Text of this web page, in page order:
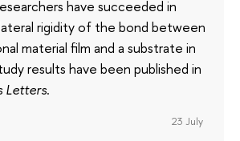
have succeeded in
rigidity of the bond between
material film and a substrate in
results have been published in
Letters.
23 July